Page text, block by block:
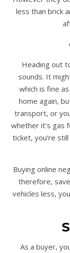
less than brick
Heading out
sounds. It
which is fine
home again,
transport, or
whether it’s gas
ticket, you’re
Buying online
therefore,
vehicles less,
As a buyer,